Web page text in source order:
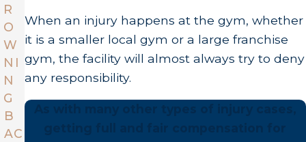
When an injury happens at the gym, whether
it is a smaller local gym or a large franchise
gym, the facility will almost always try to deny
any responsibility.
R
O
W
NI
N
G
B
AC